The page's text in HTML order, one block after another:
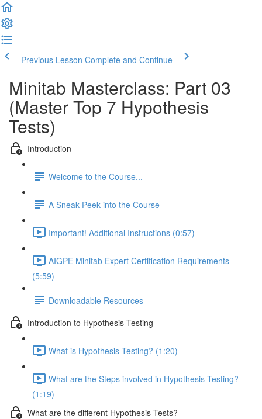
Previous Lesson Complete and Continue
Minitab Masterclass: Part 03
(Master Top 7 Hypothesis
Tests)
Introduction
Welcome to the Course...
A Sneak-Peek into the Course
Important! Additional Instructions (0:57)
AIGPE Minitab Expert Certification Requirements
(5:59)
Downloadable Resources
Introduction to Hypothesis Testing
What is Hypothesis Testing? (1:20)
What are the Steps involved in Hypothesis Testing?
(1:19)
What are the different Hypothesis Tests?